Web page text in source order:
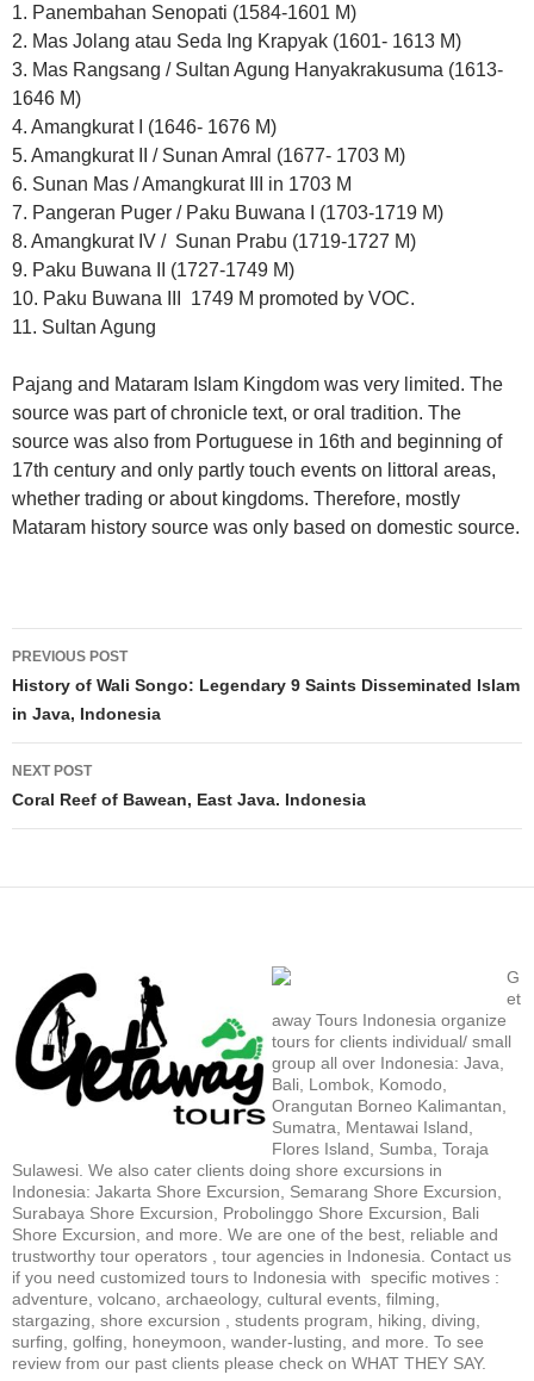
1. Panembahan Senopati (1584-1601 M)
2. Mas Jolang atau Seda Ing Krapyak (1601- 1613 M)
3. Mas Rangsang / Sultan Agung Hanyakrakusuma (1613-
1646 M)
4. Amangkurat I (1646- 1676 M)
5. Amangkurat II / Sunan Amral (1677- 1703 M)
6. Sunan Mas / Amangkurat III in 1703 M
7. Pangeran Puger / Paku Buwana I (1703-1719 M)
8. Amangkurat IV / Sunan Prabu (1719-1727 M)
9. Paku Buwana II (1727-1749 M)
10. Paku Buwana III 1749 M promoted by VOC.
11. Sultan Agung
Pajang and Mataram Islam Kingdom was very limited. The
source was part of chronicle text, or oral tradition. The
source was also from Portuguese in 16th and beginning of
17th century and only partly touch events on littoral areas,
whether trading or about kingdoms. Therefore, mostly
Mataram history source was only based on domestic source.
Post
navigation
PREVIOUS POST
History of Wali Songo: Legendary 9 Saints Disseminated Islam
in Java, Indonesia
NEXT POST
Coral Reef of Bawean, East Java. Indonesia
G
et
away Tours Indonesia organize
tours for clients individual/ small
group all over Indonesia: Java,
Bali, Lombok, Komodo,
Orangutan Borneo Kalimantan,
Sumatra, Mentawai Island,
Flores Island, Sumba, Toraja
Sulawesi. We also cater clients doing shore excursions in
Indonesia: Jakarta Shore Excursion, Semarang Shore Excursion,
Surabaya Shore Excursion, Probolinggo Shore Excursion, Bali
Shore Excursion, and more. We are one of the best, reliable and
trustworthy tour operators , tour agencies in Indonesia. Contact us
if you need customized tours to Indonesia with specific motives :
adventure, volcano, archaeology, cultural events, filming,
stargazing, shore excursion , students program, hiking, diving,
surfing, golfing, honeymoon, wander-lusting, and more. To see
review from our past clients please check on WHAT THEY SAY.